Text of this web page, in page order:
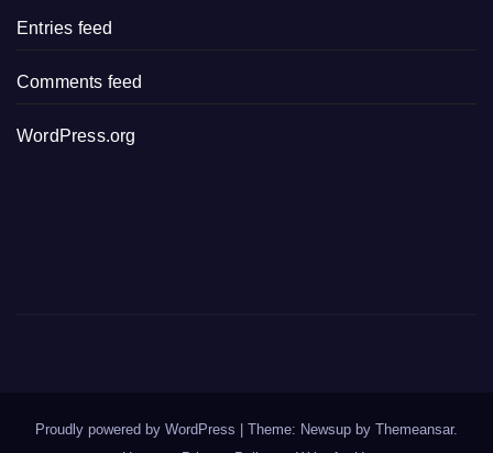
Entries feed
Comments feed
WordPress.org
Proudly powered by WordPress Theme: Newsup by Themeansar.